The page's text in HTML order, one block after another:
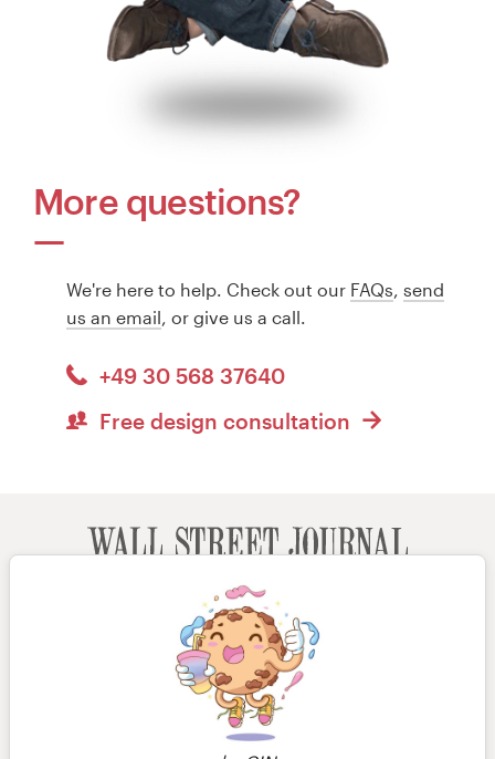
More questions?
We're here to help. Check out our FAQs send
us an email , or give us a call.
+49 30 568 37640
Free design consultation